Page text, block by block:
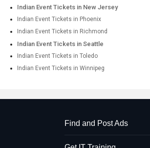
Indian Event Tickets in New Jersey
Indian Event Tickets in Phoenix
Indian Event Tickets in Richmond
Indian Event Tickets in Seattle
Indian Event Tickets in Toledo
Indian Event Tickets in Winnipeg
Find and Post Ads